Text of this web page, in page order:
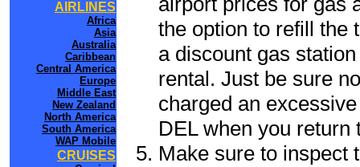
AIRLINES
Africa
Asia
Australia
Caribbean
Central America
Europe
Middle East
New Zealand
North America
South America
WAP Mobile
CRUISES
the option to refill the
a discount gas
rental. Just be sure
charged an
DEL when you
Make sure to inspect